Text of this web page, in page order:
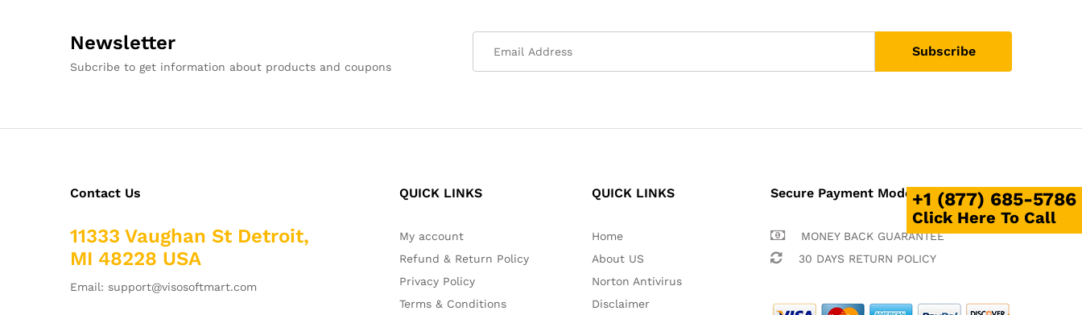
Newsletter
Subcribe to get information about products and coupons
Contact Us
11333 Vaughan St Detroit,
MI 48228 USA
Email: support@visosoftmart.com
QUICK LINKS
My account
Refund & Return Policy
Privacy Policy
Terms & Conditions
QUICK LINKS
Home
About US
Norton Antivirus
Disclaimer
Secure Payment Mode
MONEY BACK GUARANTEE
30 DAYS RETURN POLICY
+1 (877) 685-5786
Click Here To Call